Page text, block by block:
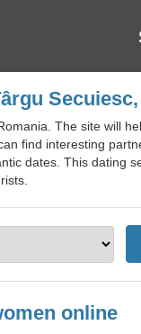
The site will
find interesting
dates. This dating
online